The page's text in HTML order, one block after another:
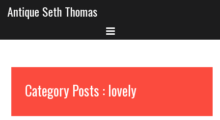
Antique Seth Thomas
Category Posts : lovely